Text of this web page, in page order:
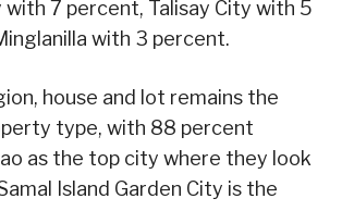
with 7 percent, Talisay City with 5
with 3 percent.
house and lot remains the
type, with 88 percent
as the top city where they look
Island Garden City is the